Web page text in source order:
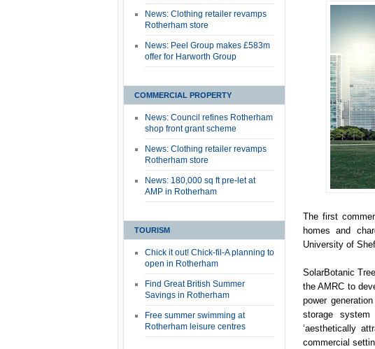
News: Clothing retailer revamps
Rotherham store
News: Peel Group makes £583m
offer for Harworth Group
COMMERCIAL PROPERTY
News: Council refines Rotherham
shop front grant scheme
News: Clothing retailer revamps
Rotherham store
News: 180,000 sq ft pre-let at
AMP in Rotherham
TOURISM
Chick it out! Chick-fil-A planning to
open in Rotherham
Find Great British Summer
Savings in Rotherham
Free summer swimming at
Rotherham leisure centres
The first
homes and
University of
SolarBotanic
the AMRC to
power
storage
‘aesthetically
commercial